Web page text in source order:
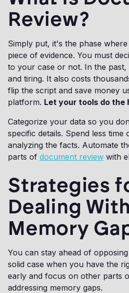
Review?
Simply put, it's the phase
piece of evidence. You must
to your case or not. In the
and tiring. It also costs
flip the script and save money
platform. Let your tools do
Categorize your data so you
specific details. Spend less time
analyzing the facts. Automate
parts of document review with
Strategies
Dealing With
Memory
You can stay ahead of
solid case when you have the
early and focus on other parts
addressing memory gaps.